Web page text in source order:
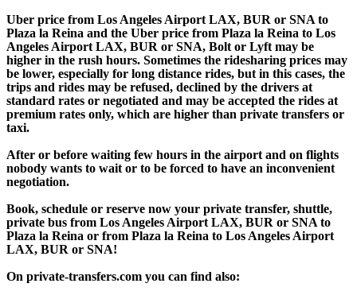
Uber price from Los Angeles Airport LAX, BUR or SNA to
Plaza la Reina and the Uber price from Plaza la Reina to Los
Angeles Airport LAX, BUR or SNA, Bolt or Lyft may be
higher in the rush hours. Sometimes the ridesharing prices may
be lower, especially for long distance rides, but in this cases, the
trips and rides may be refused, declined by the drivers at
standard rates or negotiated and may be accepted the rides at
premium rates only, which are higher than private transfers or
taxi.
After or before waiting few hours in the airport and on flights
nobody wants to wait or to be forced to have an inconvenient
negotiation.
Book, schedule or reserve now your private transfer, shuttle,
private bus from Los Angeles Airport LAX, BUR or SNA to
Plaza la Reina or from Plaza la Reina to Los Angeles Airport
LAX, BUR or SNA!
On private-transfers.com you can find also: